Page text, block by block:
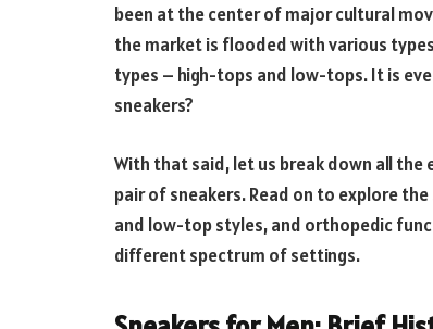
been at the center of major cultural
the market is flooded with various
types – high-tops and low-tops. It is
sneakers?
With that said, let us break down all
pair of sneakers. Read on to explore
and low-top styles, and orthopedic
different spectrum of settings.